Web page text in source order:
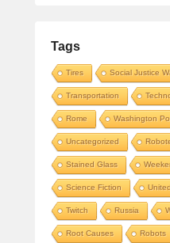
Tags
Tires Social Justice
Transportation
Rome Washington
Uncategorized
Stained Glass
Science Fiction
Twitch Russia
Root Causes Robots